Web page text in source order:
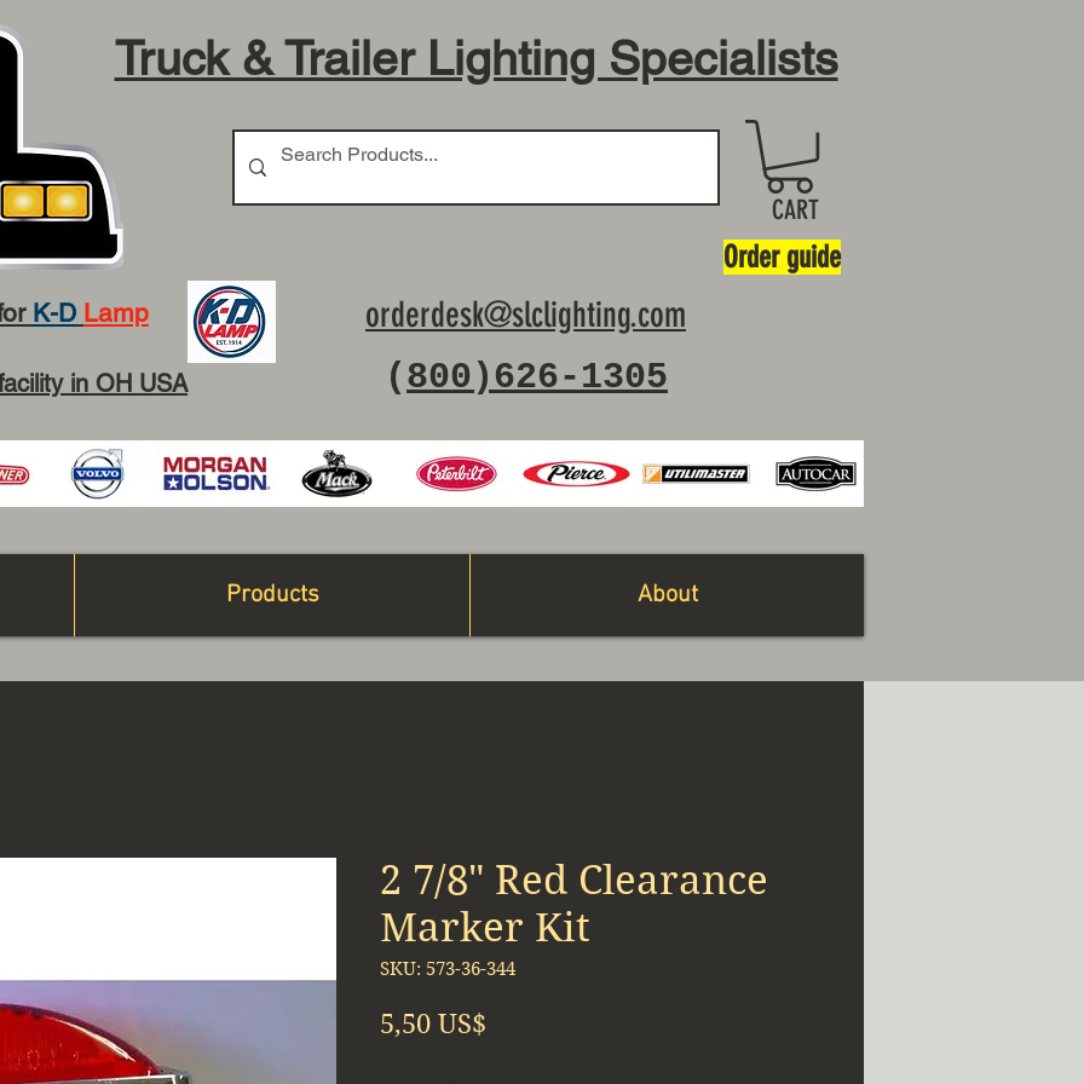
Truck & Trailer Lighting Specialists
CART
Order guide
orderdesk@slclighting.com
( 800)626-1305
K-D Lamp
in OH USA
Products About
2 7/8" Red Clearance
Marker Kit
SKU: 573-36-344
5,50 US$